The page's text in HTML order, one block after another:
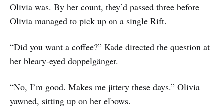
Olivia was. By her count, they’d passed three before
Olivia managed to pick up on a single Rift.
“Did you want a coffee?” Kade directed the question at
her bleary-eyed doppelgänger.
“No, I’m good. Makes me jittery these days.” Olivia
yawned, sitting up on her elbows.